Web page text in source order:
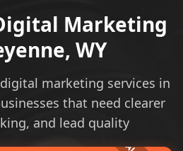
Marketing
WY
marketing services in
that need clearer
and lead quality